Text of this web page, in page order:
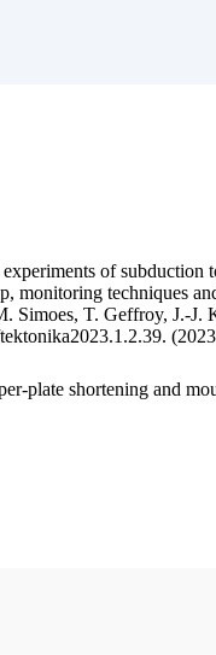
of subduction
techniques
T. Geffroy, J.-
plate shortening and